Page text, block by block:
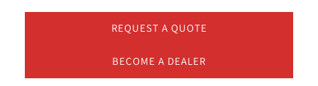
REQUEST A QUOTE
BECOME A DEALER